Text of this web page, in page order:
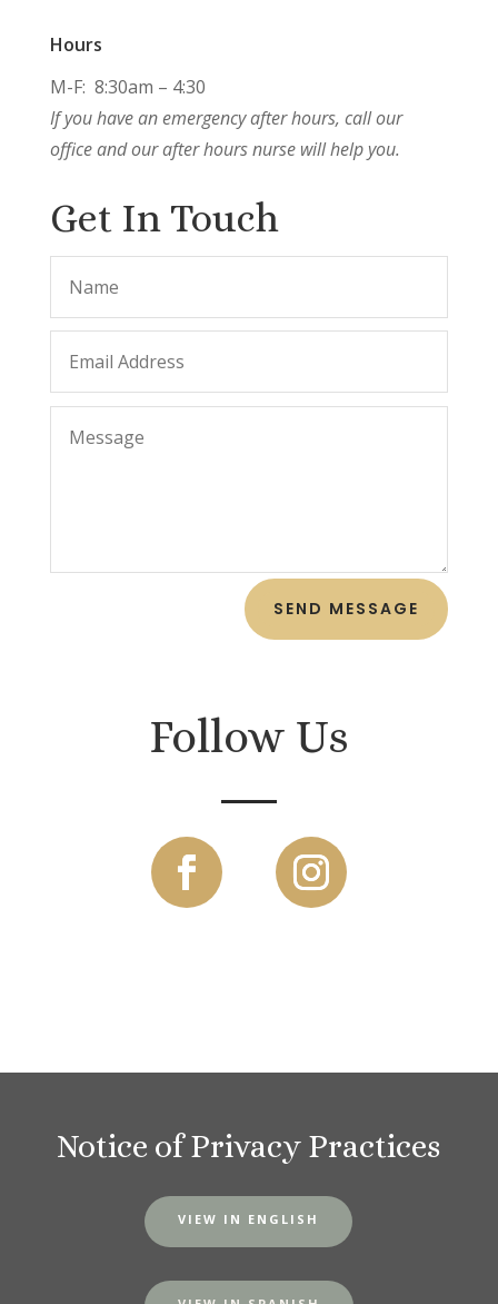
Hours
M-F: 8:30am – 4:30
If you have an emergency after hours, call our
office and our after hours nurse will help you.
Get In Touch
SEND MESSAGE
Follow Us
Notice of Privacy Practices
VIEW IN ENGLISH